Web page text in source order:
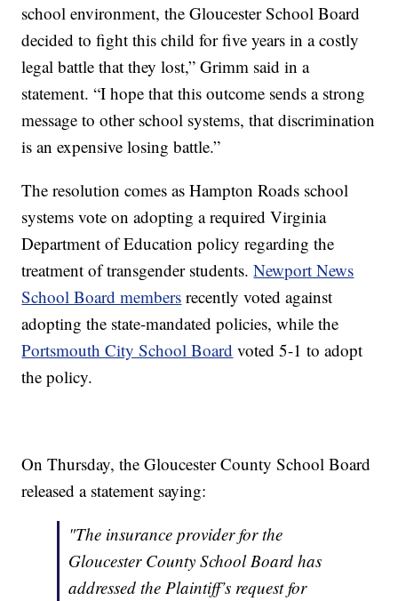
school environment, the Gloucester School Board
decided to fight this child for five years in a costly
legal battle that they lost,” Grimm said in a
statement. “I hope that this outcome sends a strong
message to other school systems, that discrimination
is an expensive losing battle.”
The resolution comes as Hampton Roads school
systems vote on adopting a required Virginia
Department of Education policy regarding the
treatment of transgender students.Newport News
School Board members recently voted against
adopting the state-mandated policies, while the
Portsmouth City School Board voted 5-1 to adopt
the policy.
On Thursday, the Gloucester County School Board
released a statement saying:
"The insurance provider for the
Gloucester County School Board has
addressed the Plaintiff’s request for